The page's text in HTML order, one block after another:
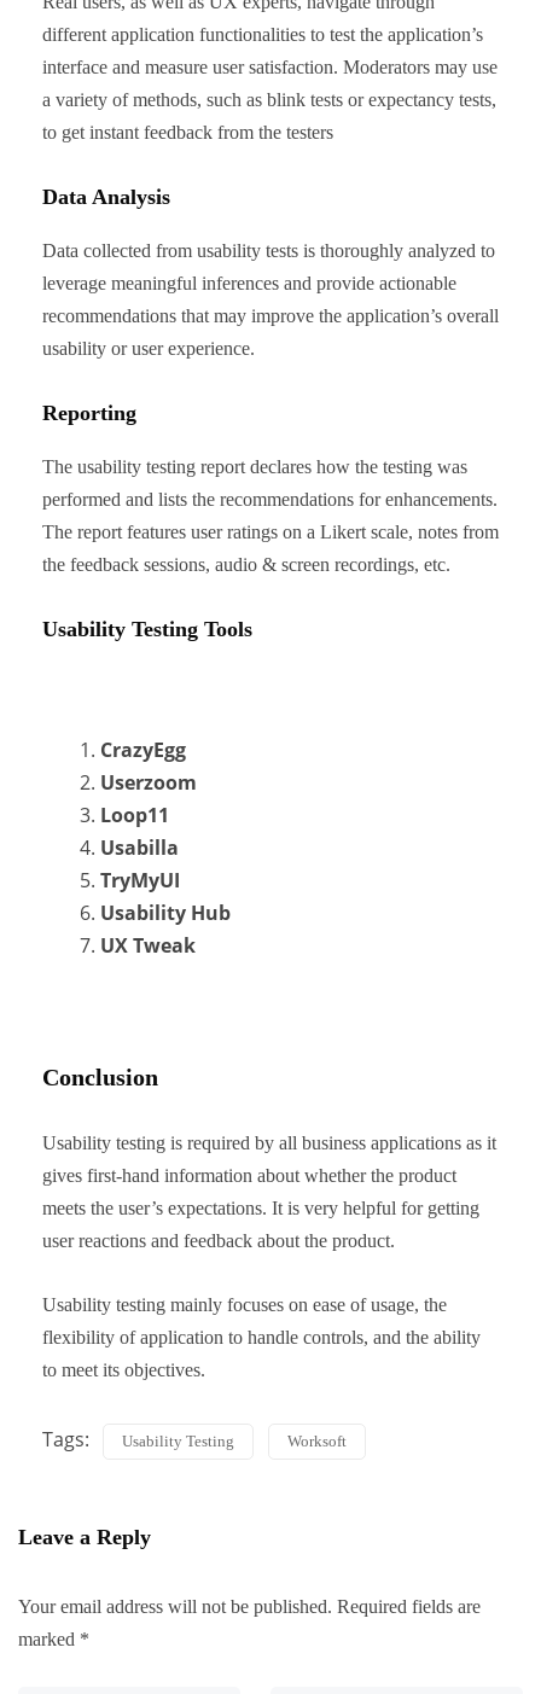
different application functionalities to test the application’s
interface and measure user satisfaction. Moderators may use
a variety of methods, such as blink tests or expectancy tests,
to get instant feedback from the testers
Data Analysis
Data collected from usability tests is thoroughly analyzed to
leverage meaningful inferences and provide actionable
recommendations that may improve the application’s overall
usability or user experience.
Reporting
The usability testing report declares how the testing was
performed and lists the recommendations for enhancements.
The report features user ratings on a Likert scale, notes from
the feedback sessions, audio & screen recordings, etc.
Usability Testing Tools
CrazyEgg
Userzoom
Loop11
Usabilla
TryMyUI
Usability Hub
UX Tweak
Conclusion
Usability testing is required by all business applications as it
gives first-hand information about whether the product
meets the user’s expectations. It is very helpful for getting
user reactions and feedback about the product.
Usability testing mainly focuses on ease of usage, the
flexibility of application to handle controls, and the ability
to meet its objectives.
Tags: Usability Testing Worksoft
Leave a Reply
Your email address will not be published. Required fields are
marked *